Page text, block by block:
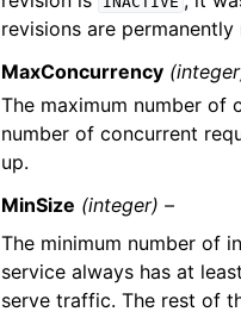
revisions are
MaxConcurrency
The maximum number of
number of concurrent
up.
MinSize (integer) –
The minimum number of
service always has at least
serve traffic. The rest of